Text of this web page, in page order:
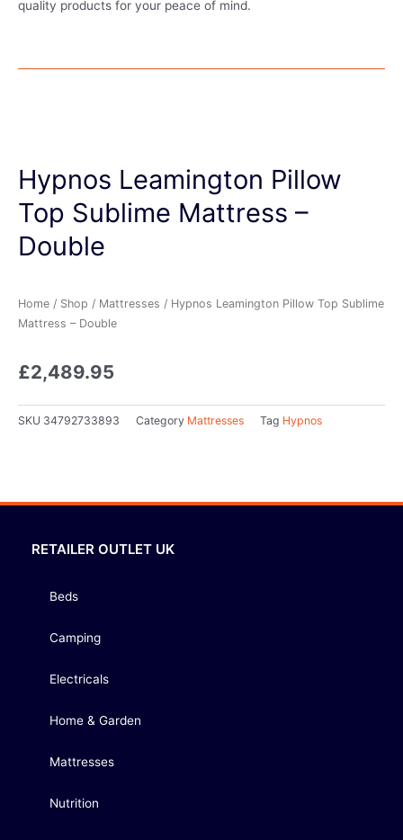
quality products for your peace of mind.
Hypnos Leamington Pillow
Top Sublime Mattress –
Double
Home / Shop / Mattresses / Hypnos Leamington Pillow Top Sublime
Mattress – Double
£2,489.95
SKU 34792733893 Category Mattresses Tag Hypnos
RETAILER OUTLET UK
Beds
Camping
Electricals
Home & Garden
Mattresses
Nutrition